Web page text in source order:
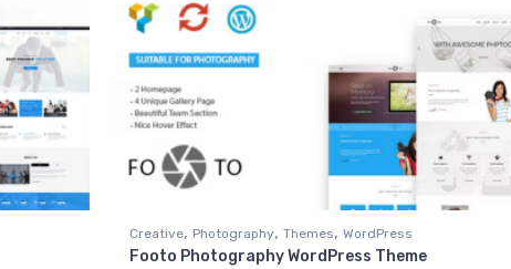
Creative, Photography, Themes, WordPress
Footo Photography WordPress Theme